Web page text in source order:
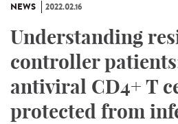
NEWS 2022.02.16
Understanding
controller
antiviral CD4+ T
protected from